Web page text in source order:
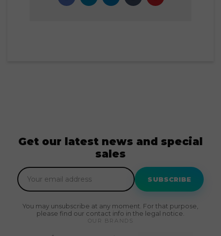
OUR BRANDS
Get our latest news and special
sales
SUBSCRIBE
You may unsubscribe at any moment. For that purpose,
please find our contact info in the legal notice.